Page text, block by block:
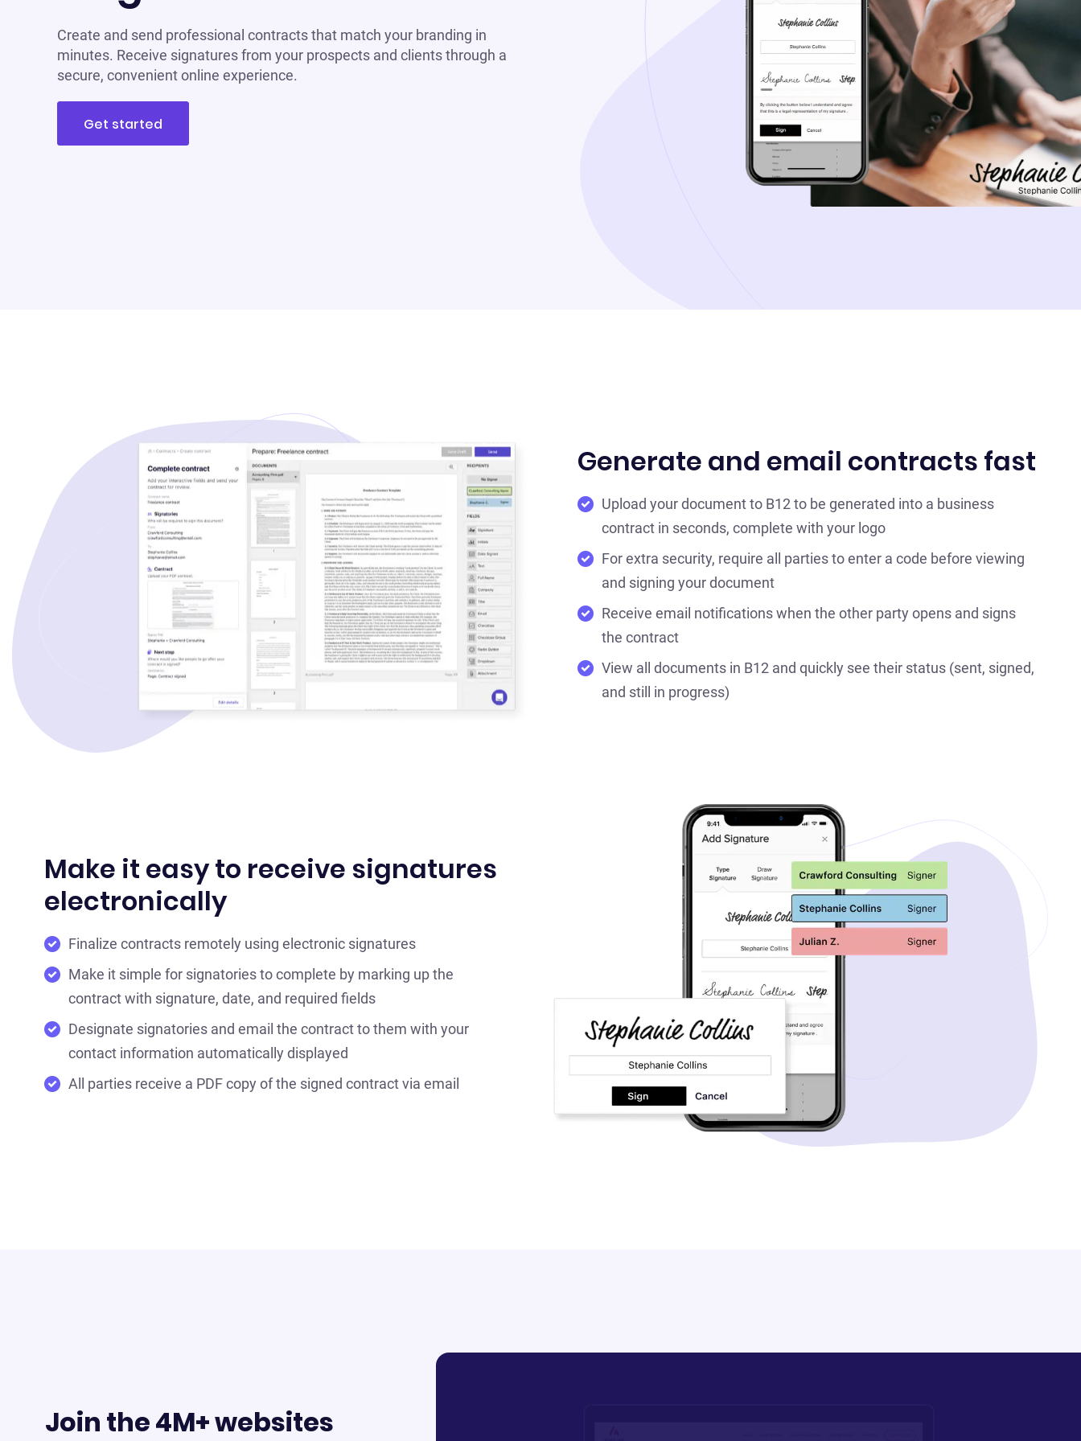
Create and send professional contracts that match your branding in
minutes. Receive signatures from your prospects and clients through a
secure, convenient online experience.
Get started
Generate and email contracts fast
Upload your document to B12 to be generated into a business
contract in seconds, complete with your logo
For extra security, require all parties to enter a code before viewing
and signing your document
Receive email notifications when the other party opens and signs
the contract
View all documents in B12 and quickly see their status (sent, signed,
and still in progress)
Make it easy to receive signatures
electronically
Finalize contracts remotely using electronic signatures
Make it simple for signatories to complete by marking up the
contract with signature, date, and required fields
Designate signatories and email the contract to them with your
contact information automatically displayed
All parties receive a PDF copy of the signed contract via email
Join the 4M+ websites